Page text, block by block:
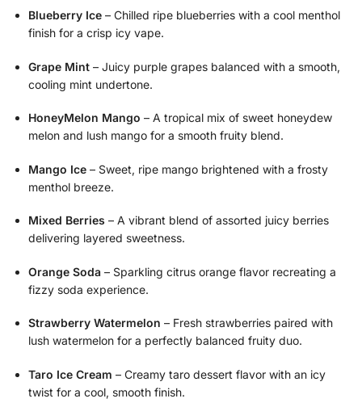
Blueberry Ice – Chilled ripe blueberries with a cool menthol
finish for a crisp icy vape.
Grape Mint – Juicy purple grapes balanced with a smooth,
cooling mint undertone.
HoneyMelon Mango – A tropical mix of sweet honeydew
melon and lush mango for a smooth fruity blend.
Mango Ice – Sweet, ripe mango brightened with a frosty
menthol breeze.
Mixed Berries – A vibrant blend of assorted juicy berries
delivering layered sweetness.
Orange Soda – Sparkling citrus orange flavor recreating a
fizzy soda experience.
Strawberry Watermelon – Fresh strawberries paired with
lush watermelon for a perfectly balanced fruity duo.
Taro Ice Cream – Creamy taro dessert flavor with an icy
twist for a cool, smooth finish.